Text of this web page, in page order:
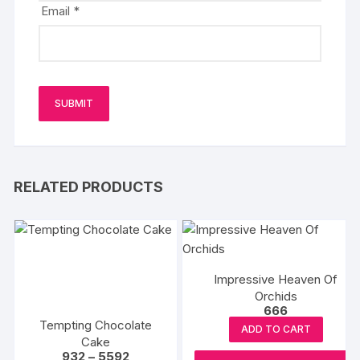
Email *
RELATED PRODUCTS
Tempting Chocolate
Cake
932 – 5592Price
Impressive Heaven Of
Orchids
666
ADD TO CART